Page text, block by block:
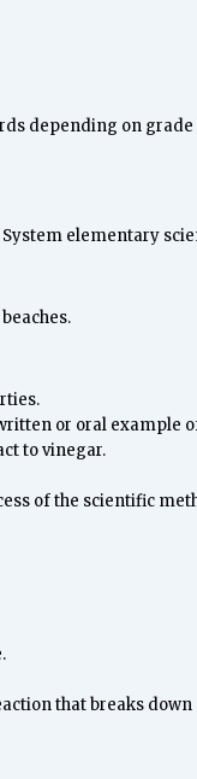
depending on grade
elementary
or oral example
to vinegar.
of the scientific
that breaks